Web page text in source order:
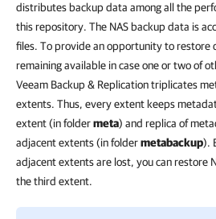
distributes backup data among all the
this repository. The NAS backup data is
files. To provide an opportunity to
remaining available in case one or two of
Veeam Backup & Replication triplicates
extents. Thus, every extent keeps
extent (in foldermeta) and replica of
adjacent extents (in foldermetabackup).
adjacent extents are lost, you can restore
the third extent.